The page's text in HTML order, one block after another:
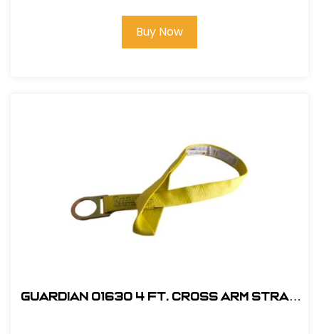
Buy Now
Guardian 01630 4 ft. Cross Arm Strap